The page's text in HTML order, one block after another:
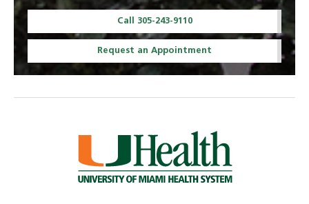
Call 305-243-9110
Request an Appointment